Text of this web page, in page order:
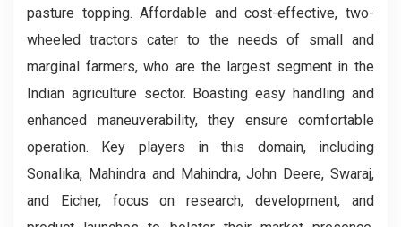
pasture topping. Affordable and cost-effective, two-
wheeled tractors cater to the needs of small and
marginal farmers, who are the largest segment in the
Indian agriculture sector. Boasting easy handling and
enhanced maneuverability, they ensure comfortable
operation. Key players in this domain, including
Sonalika, Mahindra and Mahindra, John Deere, Swaraj,
and Eicher, focus on research, development, and